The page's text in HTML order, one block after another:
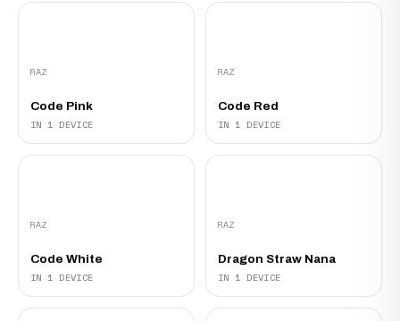
RAZ
Code Pink
IN 1 DEVICE
RAZ
Code Red
IN 1 DEVICE
RAZ
Code White
IN 1 DEVICE
RAZ
Dragon Straw Nana
IN 1 DEVICE